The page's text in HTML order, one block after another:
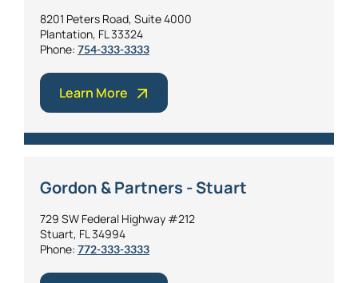
8201 Peters Road, Suite 4000
Plantation, FL 33324
Phone: 754-333-3333
Learn More
Gordon & Partners - Stuart
729 SW Federal Highway #212
Stuart, FL 34994
Phone: 772-333-3333